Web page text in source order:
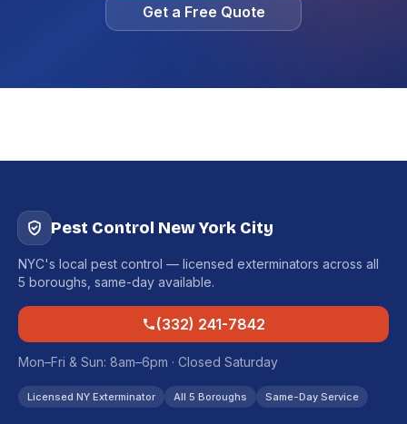
Get a Free Quote
Pest Control New York City
NYC's local pest control — licensed exterminators across all
5 boroughs, same-day available.
(332) 241-7842
Mon–Fri & Sun: 8am–6pm · Closed Saturday
Licensed NY Exterminator All 5 Boroughs Same-Day Service